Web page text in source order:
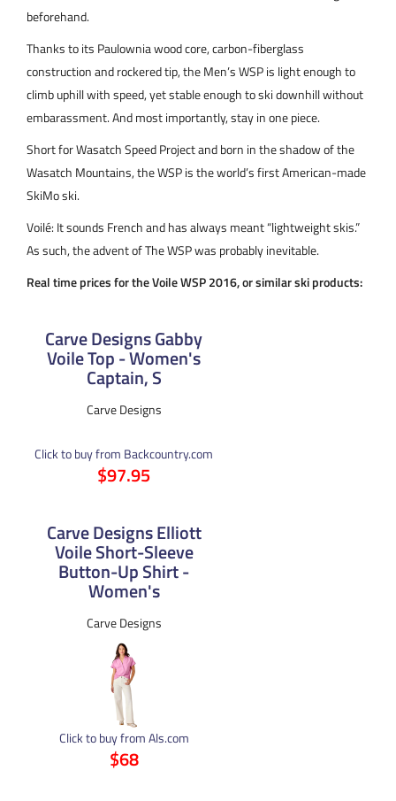
beforehand.
Thanks to its Paulownia wood core, carbon-fiberglass
construction and rockered tip, the Men’s WSP is light enough to
climb uphill with speed, yet stable enough to ski downhill without
embarassment. And most importantly, stay in one piece.
Short for Wasatch Speed Project and born in the shadow of the
Wasatch Mountains, the WSP is the world’s first American-made
SkiMo ski.
Voilé: It sounds French and has always meant “lightweight skis.”
As such, the advent of The WSP was probably inevitable.
Real time prices for the Voile WSP 2016, or similar ski products:
Carve Designs Gabby
Voile Top - Women's
Captain, S
Carve Designs
Click to buy from Backcountry.com
$97.95
Carve Designs Elliott
Voile Short-Sleeve
Button-Up Shirt -
Women's
Carve Designs
Click to buy from Als.com
$68